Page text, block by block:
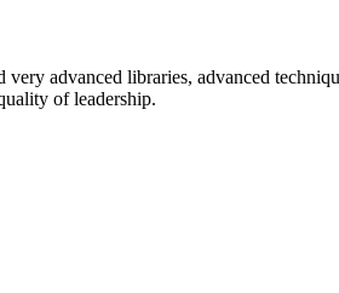
advanced libraries, advanced
of leadership.